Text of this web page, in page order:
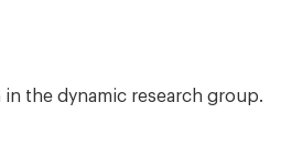
the dynamic research group.